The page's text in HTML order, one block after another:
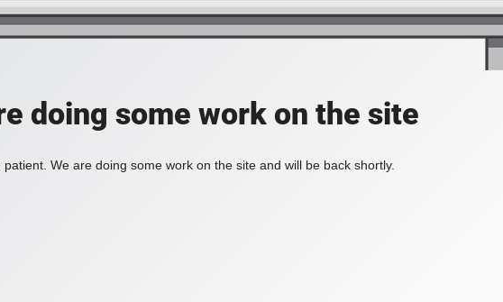
doing some work on the site
We are doing some work on the site and will be back shortly.